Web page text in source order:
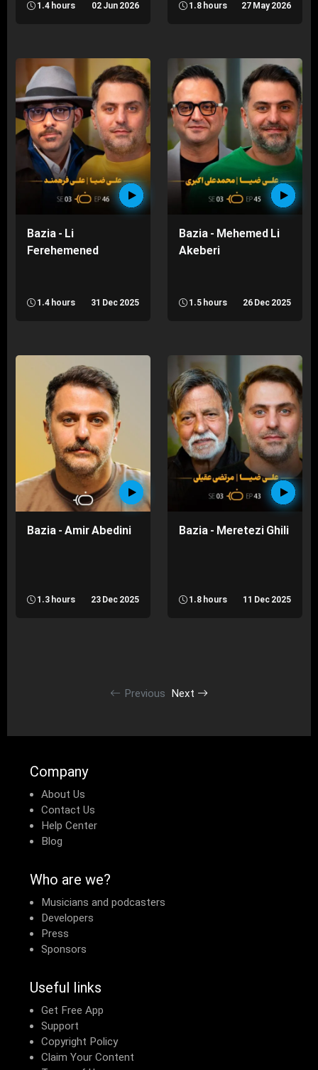
1.4 hours 02 Jun 2026 1.8 hours 27 May 2026
Bazia - Li
Ferehemened
1.4 hours 31 Dec 2025
Bazia - Mehemed Li
Akeberi
1.5 hours 26 Dec 2025
Bazia - Amir Abedini
1.3 hours 23 Dec 2025
Bazia - Meretezi Ghili
1.8 hours 11 Dec 2025
Previous Next
Company
About Us
Contact Us
Help Center
Blog
Who are we?
Musicians and podcasters
Developers
Press
Sponsors
Useful links
Get Free App
Support
Copyright Policy
Claim Your Content